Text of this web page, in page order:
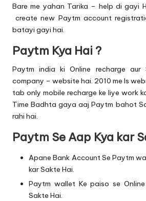
Bare me yahan Tarika – help di gayi
create new Paytm account
batayi gayi hai.
Paytm Kya Hai ?
Paytm india ki Online recharge aur
company – website hai. 2010 me Is
tab only mobile recharge ke liye work
Time Badhta gaya aaj Paytm bahot
rahi hai.
Paytm Se Aap Kya kar
Apane Bank Account Se Paytm
kar Sakte Hai.
Paytm wallet Ke paiso se
Sakte Hai.